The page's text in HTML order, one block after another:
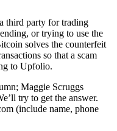
third party for trading
or trying to use the
solves the counterfeit
so that a scam
to Upfolio.
Maggie Scruggs
try to get the answer.
(include name, phone